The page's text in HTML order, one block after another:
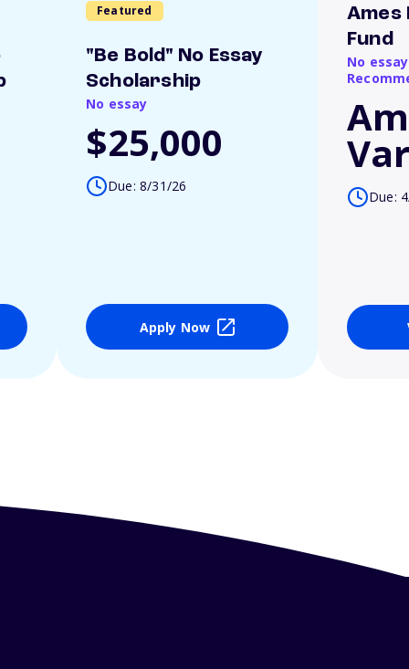
Featured
"Be Bold" No Essay
Scholarship
No essay
$25,000
Due: 8/31/26
Apply Now
Ames
Fund
No
Due: